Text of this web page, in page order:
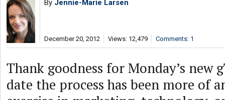
By Jennie-Marie Larsen
December 20, 2012 Views: 12,479 Comments: 1
Thank goodness for Monday’s new
date the process has been more of